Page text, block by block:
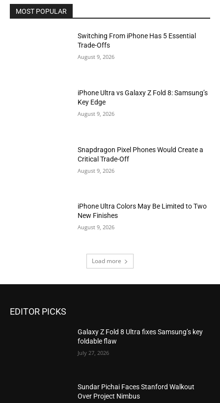
MOST POPULAR
Switching From iPhone Has 5 Essential
Trade-Offs
August 9, 2026
iPhone Ultra vs Galaxy Z Fold 8: Samsung’s
Key Edge
August 9, 2026
Snapdragon Pixel Phones Would Create a
Critical Trade-Off
August 9, 2026
iPhone Ultra Colors May Be Limited to Two
New Finishes
August 9, 2026
Load more
EDITOR PICKS
Galaxy Z Fold 8 Ultra fixes Samsung’s key
foldable flaw
July 27, 2026
Sundar Pichai Faces Stanford Walkout
Over Project Nimbus